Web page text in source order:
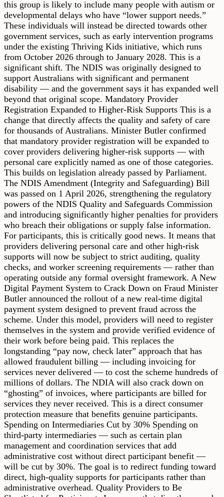
this group is likely to include many people with autism or
developmental delays who have “lower support needs.”
These individuals will instead be directed towards other
government services, such as early intervention programs
under the existing Thriving Kids initiative, which runs
from October 2026 through to January 2028. This is a
significant shift. The NDIS was originally designed to
support Australians with significant and permanent
disability — and the government says it has expanded well
beyond that original scope. Mandatory Provider
Registration Expanded to Higher-Risk Supports This is a
change that directly affects the quality and safety of care
for thousands of Australians. Minister Butler confirmed
that mandatory provider registration will be expanded to
cover providers delivering higher-risk supports — with
personal care explicitly named as one of those categories.
This builds on legislation already passed by Parliament.
The NDIS Amendment (Integrity and Safeguarding) Bill
was passed on 1 April 2026, strengthening the regulatory
powers of the NDIS Quality and Safeguards Commission
and introducing significantly higher penalties for providers
who breach their obligations or supply false information.
For participants, this is critically good news. It means that
providers delivering personal care and other high-risk
supports will now be subject to strict auditing, quality
checks, and worker screening requirements — rather than
operating outside any formal oversight framework. A New
Digital Payment System to Crack Down on Fraud Minister
Butler announced the rollout of a new real-time digital
payment system designed to prevent fraud across the
scheme. Under this model, providers will need to register
themselves in the system and provide verified evidence of
their work before being paid. This replaces the
longstanding “pay now, check later” approach that has
allowed fraudulent billing — including invoicing for
services never delivered — to cost the scheme hundreds of
millions of dollars. The NDIA will also crack down on
“ghosting” of invoices, where participants are billed for
services they never received. This is a direct consumer
protection measure that benefits genuine participants.
Spending on Intermediaries Cut by 30% Spending on
third-party intermediaries — such as certain plan
management and coordination services that add
administrative cost without direct participant benefit —
will be cut by 30%. The goal is to redirect funding toward
direct, high-quality supports for participants rather than
administrative overhead. Quality Providers to Be